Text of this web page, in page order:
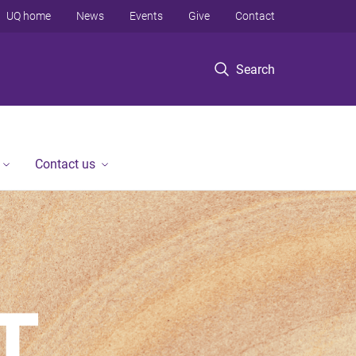
Search
UQ home News Events Give Contact
Contact us